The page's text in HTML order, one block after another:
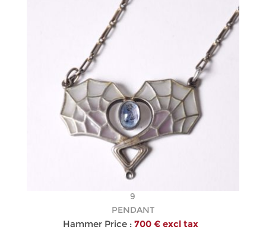
9
PENDANT
Hammer Price : 700 € excl tax